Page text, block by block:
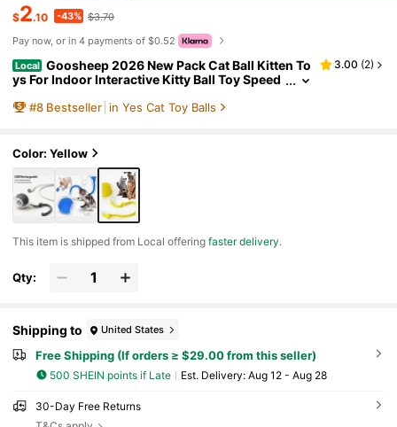
$2.10 -43% $3.70
Pay now, or in 4 payments of $0.52
Local Goosheep 2026 New Pack Cat Ball Kitten To
ys For Indoor Interactive Kitty Ball Toy Speed
d Grey)
3.00 (2)
#8 Bestseller in Yes Cat Toy Balls
Color: Yellow
​This item is shipped from Local offeringfaster delivery.
Qty:
Shipping to United States
Free Shipping (If orders ≥ $29.00 from this seller)
500 SHEIN points if Late ​Est. Delivery: Aug 12 - Aug 28
30-Day Free Returns